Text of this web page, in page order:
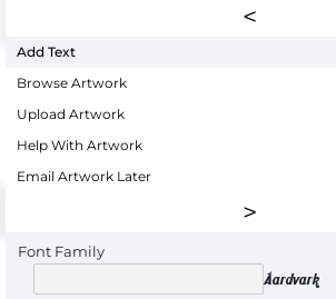
Add Text
Browse Artwork
Upload Artwork
Help With Artwork
Email Artwork Later
Font Family
Aardvark